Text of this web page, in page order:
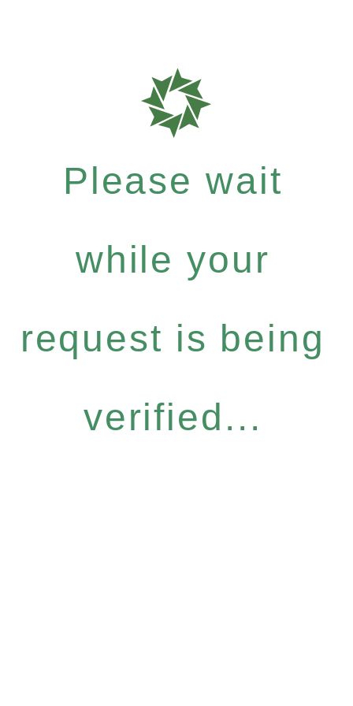
Please wait
while your
request is being
verified...